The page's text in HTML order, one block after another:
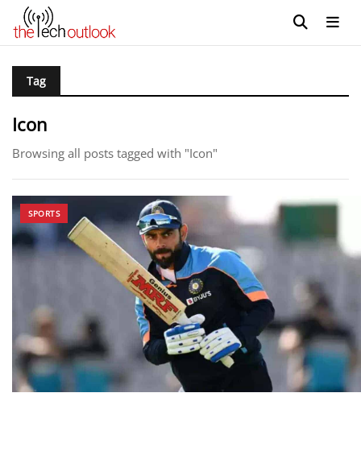
Tag
Icon
Browsing all posts tagged with "Icon"
SPORTS